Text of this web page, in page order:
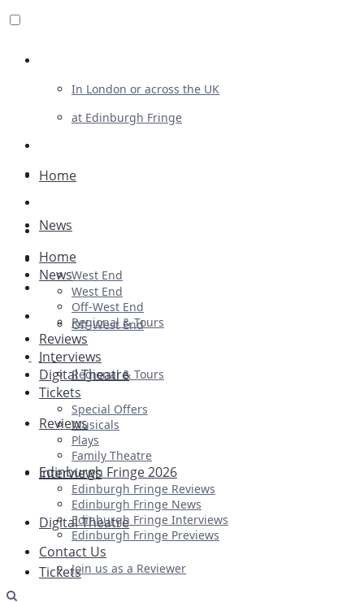
In London or across the UK
at Edinburgh Fringe
Advertising
Plays
Ballet & Dance
Previews
First Look
Home
News
West End
Off-West End
Regional & Tours
Reviews
Interviews
Digital Theatre
Tickets
Home
News
West End
Off-West End
Regional & Tours
Reviews
Interviews
Digital Theatre
Tickets
Special Offers
Musicals
Plays
Family Theatre
Edinburgh Fringe 2026
Edinburgh Fringe Reviews
Edinburgh Fringe News
Edinburgh Fringe Interviews
Edinburgh Fringe Previews
Contact Us
Join us as a Reviewer